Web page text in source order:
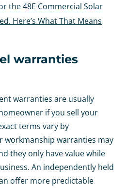
the 48E Commercial Solar
Here’s What That Means
warranties
warranties are usually
if you sell your
terms vary by
workmanship warranties may
they only have value while
An independently held
offer more predictable